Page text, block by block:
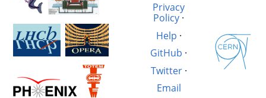
Privacy
Policy ·
Help ·
GitHub ·
Twitter·
Email